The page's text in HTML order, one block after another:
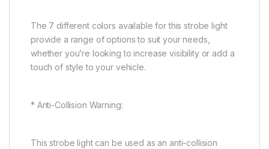
The 7 different colors available for this strobe light
provide a range of options to suit your needs,
whether you’re looking to increase visibility or add a
touch of style to your vehicle.
* Anti-Collision Warning:
This strobe light can be used as an anti-collision